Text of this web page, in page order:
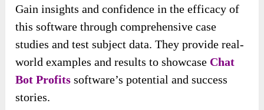
Gain insights and confidence in the efficacy of
this software through comprehensive case
studies and test subject data. They provide real-
world examples and results to showcase Chat
Bot Profits software’s potential and success
stories.